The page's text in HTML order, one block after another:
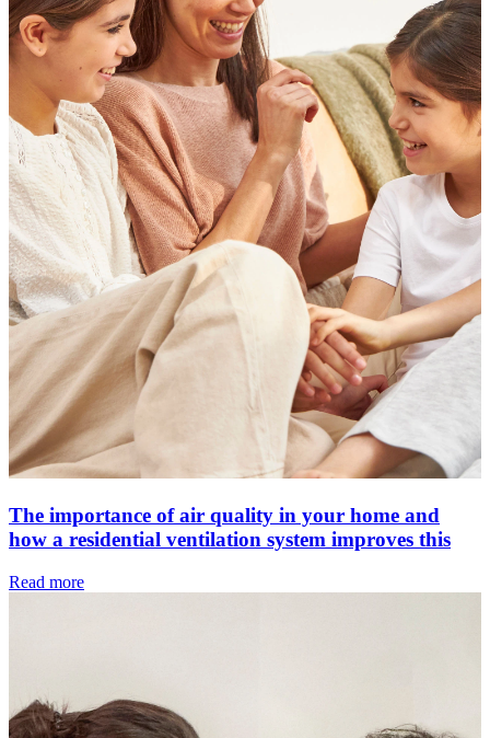
The importance of air quality in your home and
how a residential ventilation system improves this
Read more